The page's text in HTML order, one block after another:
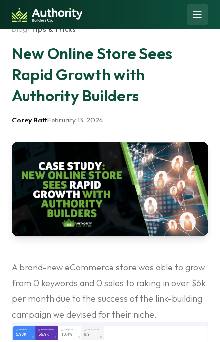
Skip to content
Open
Blog/Tips & Tricks
New Online Store Sees
Rapid Growth with
Authority Builders
Corey BattFebruary 13, 2024
A brand-new eCommerce store was able to grow
from 0 keywords and 0 sales to raking in over $6k
per month due to the success of the link-building
campaign we devised for their niche.